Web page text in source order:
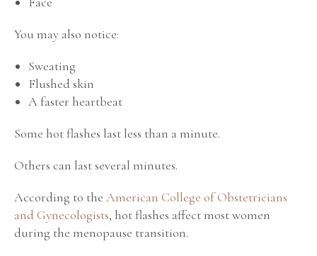
You may also notice:
Sweating
Flushed skin
A faster heartbeat
Some hot flashes last less than a minute.
Others can last several minutes.
According to the American College of Obstetricians
and Gynecologists, hot flashes affect most women
during the menopause transition.